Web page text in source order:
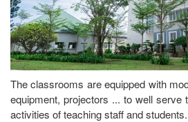
The classrooms are equipped with
equipment, projectors ... to well serve
activities of teaching staff and students.